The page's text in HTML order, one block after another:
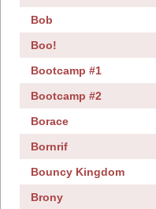
Bob
Boo!
Bootcamp #1
Bootcamp #2
Borace
Bornrif
Bouncy Kingdom
Brony